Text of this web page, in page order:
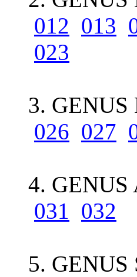
012 013
023
3.
026 027
4.
031 032
5.